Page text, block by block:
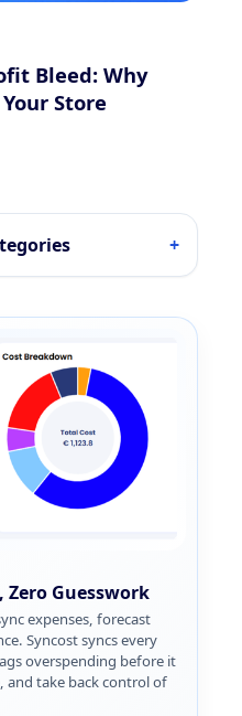
Bleed: Why
Store
+
Guesswork
expenses, forecast
Syncost syncs every
overspending before it
and take back control of